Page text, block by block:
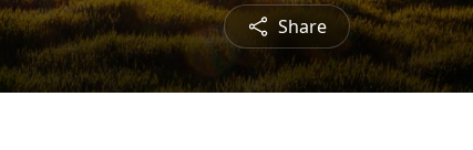
Share